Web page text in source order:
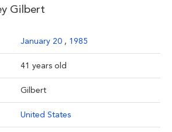
Gilbert
January 20 , 1985
41 years old
Gilbert
United States